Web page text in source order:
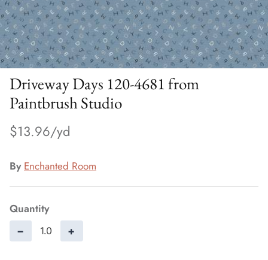
Driveway Days 120-4681 from
Paintbrush Studio
$13.96
By Enchanted Room
Quantity
− +